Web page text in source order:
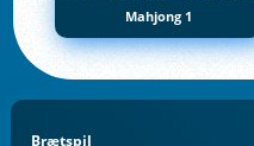
Mahjong 1
Brætspil